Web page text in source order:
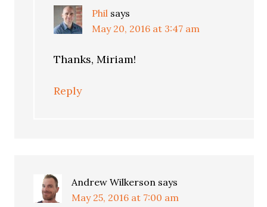
Phil says
May 20, 2016 at 3:47 am
Thanks, Miriam!
Reply
Andrew Wilkerson says
May 25, 2016 at 7:00 am